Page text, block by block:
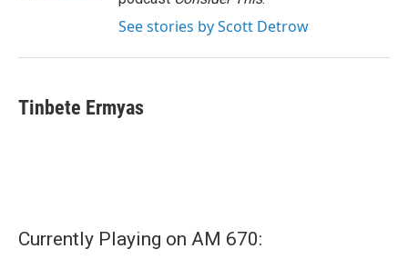
See stories by Scott Detrow
Tinbete Ermyas
Currently Playing on AM 670: